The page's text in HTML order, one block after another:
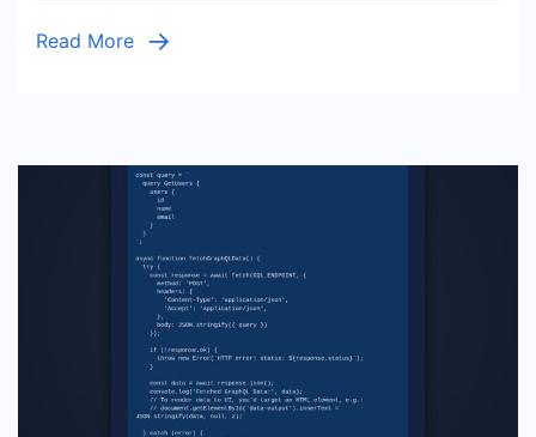
Read More